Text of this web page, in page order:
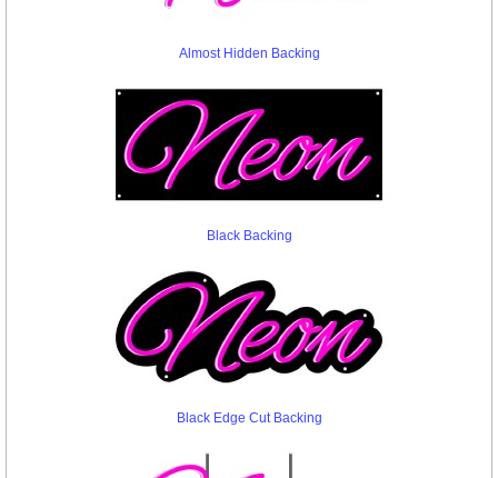
Almost Hidden Backing
Black Backing
Black Edge Cut Backing